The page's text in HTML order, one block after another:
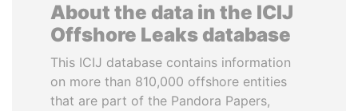
About the data in the ICIJ
Offshore Leaks database
This ICIJ database contains information
on more than 810,000 offshore entities
that are part of the Pandora Papers,